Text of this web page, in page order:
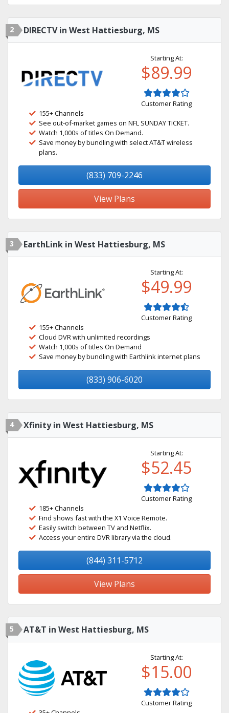
2 DIRECTV in West Hattiesburg, MS
Starting At:
$89.99
Customer Rating
155+ Channels
See out-of-market games on NFL SUNDAY TICKET.
Watch 1,000s of titles On Demand.
Save money by bundling with select AT&T wireless
plans.
(833) 709-2246
View Plans
3 EarthLink in West Hattiesburg, MS
Starting At:
$49.99
Customer Rating
155+ Channels
Cloud DVR with unlimited recordings
Watch 1,000s of titles On Demand
Save money by bundling with Earthlink internet plans
(833) 906-6020
4 Xfinity in West Hattiesburg, MS
Starting At:
$52.45
Customer Rating
185+ Channels
Find shows fast with the X1 Voice Remote.
Easily switch between TV and Netflix.
Access your entire DVR library via the cloud.
(844) 311-5712
View Plans
5 AT&T in West Hattiesburg, MS
Starting At:
$15.00
Customer Rating